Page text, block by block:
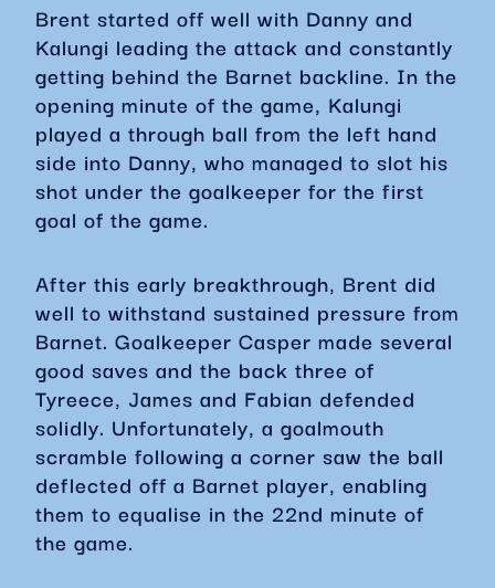
Brent started off well with Danny and
Kalungi leading the attack and constantly
getting behind the Barnet backline. In the
opening minute of the game, Kalungi
played a through ball from the left hand
side into Danny, who managed to slot his
shot under the goalkeeper for the first
goal of the game.
After this early breakthrough, Brent did
well to withstand sustained pressure from
Barnet. Goalkeeper Casper made several
good saves and the back three of
Tyreece, James and Fabian defended
solidly. Unfortunately, a goalmouth
scramble following a corner saw the ball
deflected off a Barnet player, enabling
them to equalise in the 22nd minute of
the game.